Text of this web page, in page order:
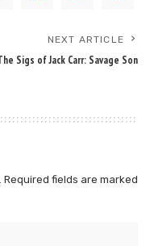
NEXT ARTICLE
Sigs of Jack Carr: Savage Son
Required fields are marked